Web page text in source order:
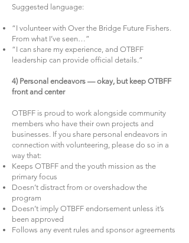
Suggested language:
“I volunteer with Over the Bridge Future Fishers.
From what I’ve seen…”
“I can share my experience, and OTBFF
leadership can provide official details.”
4) Personal endeavors — okay, but keep OTBFF
front and center
OTBFF is proud to work alongside community
members who have their own projects and
businesses. If you share personal endeavors in
connection with volunteering, please do so in a
way that:
Keeps OTBFF and the youth mission as the
primary focus
Doesn’t distract from or overshadow the
program
Doesn’t imply OTBFF endorsement unless it’s
been approved
Follows any event rules and sponsor agreements